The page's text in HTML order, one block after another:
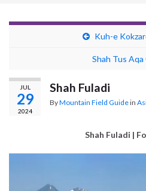
Kuh-e
Shah Tus Aqa
JUL
29
2024
Shah Fuladi
ByMountain Field Guidein
Shah Fuladi |